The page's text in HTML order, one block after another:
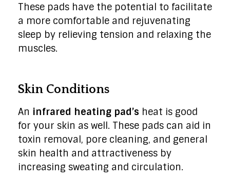
These pads have the potential to facilitate
a more comfortable and rejuvenating
sleep by relieving tension and relaxing the
muscles.
Skin Conditions
An infrared heating pad’s heat is good
for your skin as well. These pads can aid in
toxin removal, pore cleaning, and general
skin health and attractiveness by
increasing sweating and circulation.